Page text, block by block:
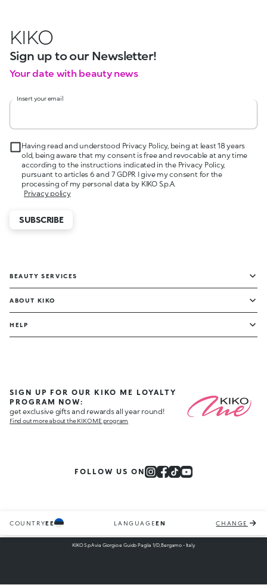
KIKO
Sign up to our Newsletter!
Your date with beauty news
Insert your email
Having read and understood Privacy Policy, being at least 18 years
old, being aware that my consent is free and revocable at any time
according to the instructions indicated in the Privacy Policy,
pursuant to articles 6 and 7 GDPR I give my consent for the
processing of my personal data by KIKO S.p.A.
Privacy policy
SUBSCRIBE
BEAUTY SERVICES
ABOUT KIKO
HELP
SIGN UP FOR OUR KIKO ME LOYALTY
PROGRAM NOW:
get exclusive gifts and rewards all year round!
Find out more about the KIKO ME program
FOLLOW US ON
COUNTRYEE LANGUAGEEN CHANGE
KIKO S.p.A via Giorgio e Guido Paglia 1/D, Bergamo - Italy